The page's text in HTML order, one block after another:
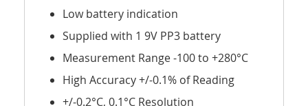
Low battery indication
Supplied with 1 9V PP3 battery
Measurement Range -100 to +280°C
High Accuracy +/-0.1% of Reading
+/-0.2°C, 0.1°C Resolution